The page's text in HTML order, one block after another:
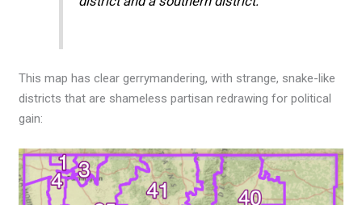
This map has clear gerrymandering, with strange, snake-like
districts that are shameless partisan redrawing for political
gain: